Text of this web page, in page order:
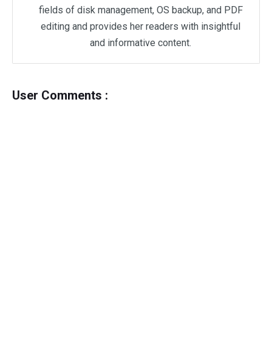
fields of disk management, OS backup, and PDF
editing and provides her readers with insightful
and informative content.
User Comments :